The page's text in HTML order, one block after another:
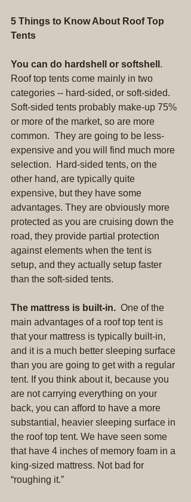
5 Things to Know About Roof Top
Tents
You can do hardshell or softshell .
Roof top tents come mainly in two
categories -- hard-sided, or soft-sided.
Soft-sided tents probably make-up 75%
or more of the market, so are more
common.  They are going to be less-
expensive and you will find much more
selection.  Hard-sided tents, on the
other hand, are typically quite
expensive, but they have some
advantages. They are obviously more
protected as you are cruising down the
road, they provide partial protection
against elements when the tent is
setup, and they actually setup faster
than the soft-sided tents.
The mattress is built-in. One of the
main advantages of a roof top tent is
that your mattress is typically built-in,
and it is a much better sleeping surface
than you are going to get with a regular
tent. If you think about it, because you
are not carrying everything on your
back, you can afford to have a more
substantial, heavier sleeping surface in
the roof top tent. We have seen some
that have 4 inches of memory foam in a
king-sized mattress. Not bad for
“roughing it.”